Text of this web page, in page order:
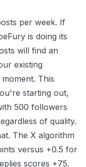
per week. If
is doing its
will find an
existing
This
starting out,
500 followers
of quality.
The X algorithm
versus +0.5 for
scores +75.